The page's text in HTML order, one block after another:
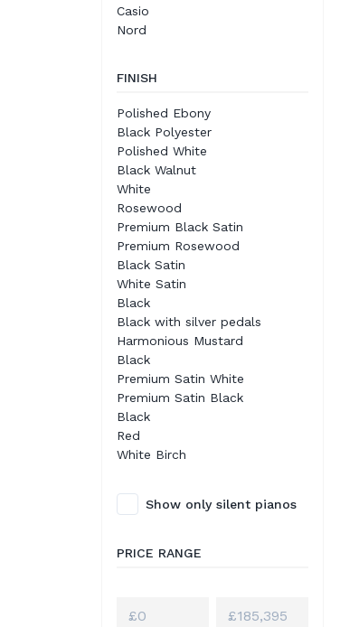
Casio
Nord
FINISH
Polished Ebony
Black Polyester
Polished White
Black Walnut
White
Rosewood
Premium Black Satin
Premium Rosewood
Black Satin
White Satin
Black
Black with silver pedals
Harmonious Mustard
Black
Premium Satin White
Premium Satin Black
Black
Red
White Birch
Show only silent pianos
PRICE RANGE